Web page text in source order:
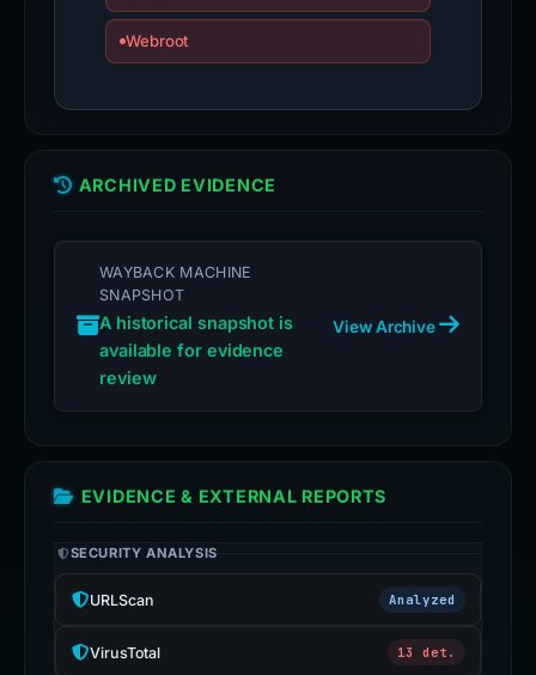
Webroot
ARCHIVED EVIDENCE
WAYBACK MACHINE
SNAPSHOT
A historical snapshot is
available for evidence
review
View Archive
EVIDENCE & EXTERNAL REPORTS
SECURITY ANALYSIS
URLScan Analyzed
VirusTotal 13 det.